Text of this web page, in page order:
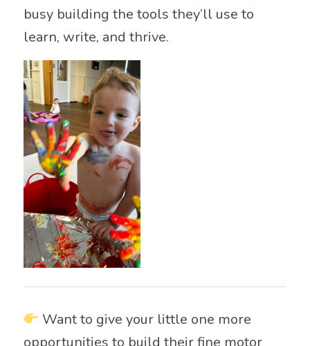
busy building the tools they’ll use to
learn, write, and thrive.
Want to give your little one more